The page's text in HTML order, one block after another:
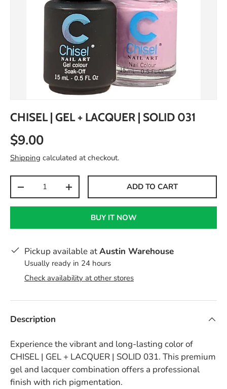
CHISEL | GEL + LACQUER | SOLID 031
$9.00
Shipping calculated at checkout.
-
+ ADD TO CART
BUY IT NOW
Pickup available atAustin Warehouse
Usually ready in 24 hours
Check availability at other stores
Description
Experience the vibrant and long-lasting color of
CHISEL | GEL + LACQUER | SOLID 031. This premium
gel and lacquer combination offers a professional
finish with rich pigmentation.